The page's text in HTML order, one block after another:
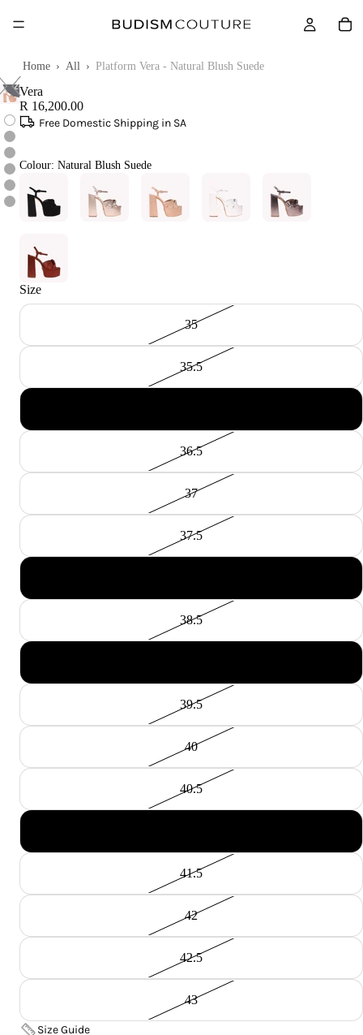
Home › All › Platform Vera - Natural Blush Suede
Touch
to
zoom
Vera
R 16,200.00
Free Domestic Shipping in SA
Colour: Natural Blush Suede
Size
35
35.5
36.5
37
37.5
38.5
39.5
40
40.5
41.5
42
42.5
43
Size Guide